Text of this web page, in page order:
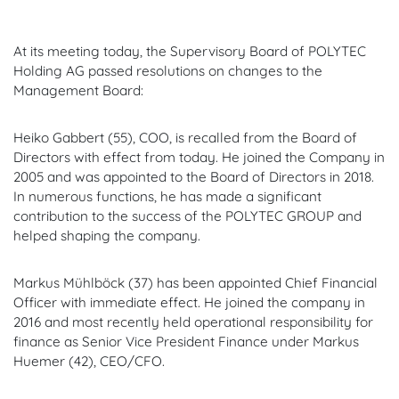
At its meeting today, the Supervisory Board of POLYTEC
Holding AG passed resolutions on changes to the
Management Board:
Heiko Gabbert (55), COO, is recalled from the Board of
Directors with effect from today. He joined the Company in
2005 and was appointed to the Board of Directors in 2018.
In numerous functions, he has made a significant
contribution to the success of the POLYTEC GROUP and
helped shaping the company.
Markus Mühlböck (37) has been appointed Chief Financial
Officer with immediate effect. He joined the company in
2016 and most recently held operational responsibility for
finance as Senior Vice President Finance under Markus
Huemer (42), CEO/CFO.